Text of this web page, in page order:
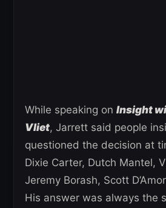
While speaking on Insight
Vliet, Jarrett said people
questioned the decision at
Dixie Carter, Dutch Mantel,
Jeremy Borash, Scott
His answer was always the